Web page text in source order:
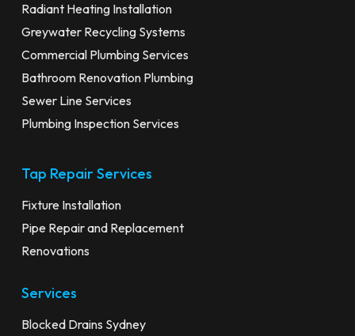
Radiant Heating Installation
Greywater Recycling Systems
Commercial Plumbing Services
Bathroom Renovation Plumbing
Sewer Line Services
Plumbing Inspection Services
Tap Repair Services
Fixture Installation
Pipe Repair and Replacement
Renovations
Services
Blocked Drains Sydney